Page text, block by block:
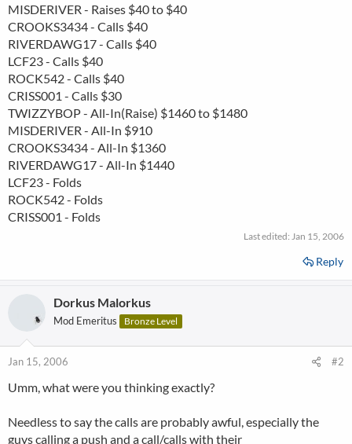
MISDERIVER - Raises $40 to $40
CROOKS3434 - Calls $40
RIVERDAWG17 - Calls $40
LCF23 - Calls $40
ROCK542 - Calls $40
CRISS001 - Calls $30
TWIZZYBOP - All-In(Raise) $1460 to $1480
MISDERIVER - All-In $910
CROOKS3434 - All-In $1360
RIVERDAWG17 - All-In $1440
LCF23 - Folds
ROCK542 - Folds
CRISS001 - Folds
Last edited: Jan 15, 2006
Reply
Dorkus Malorkus
Mod Emeritus Bronze Level
Jan 15, 2006 #2
Umm, what were you thinking exactly?
Needless to say the calls are probably awful, especially the
guys calling a push and a call/calls with their